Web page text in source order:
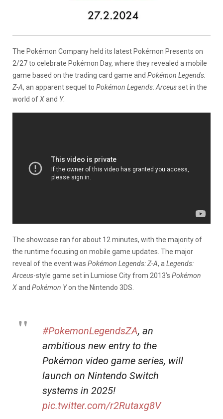
The Pokémon Company held its latest Pokémon Presents on
2/27 to celebrate Pokémon Day, where they revealed a mobile
game based on the trading card game and Pokémon Legends:
Z-A, an apparent sequel to Pokémon Legends: Arceusset in the
world ofXand Y.
The showcase ran for about 12 minutes, with the majority of
the runtime focusing on mobile game updates. The major
reveal of the event was Pokémon Legends: Z-A, a Legends:
Arceus-style game set in Lumiose City from 2013’s Pokémon
Xand Pokémon Yon the Nintendo 3DS.
#PokemonLegendsZA, an
ambitious new entry to the
Pokémon video game series, will
launch on Nintendo Switch
systems in 2025!
pic.twitter.com/r2Rutaxg8V